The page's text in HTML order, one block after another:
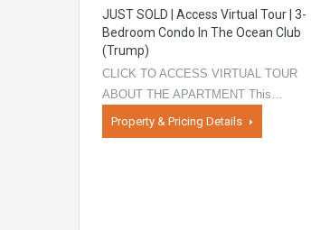
JUST SOLD | Access Virtual Tour | 3-
Bedroom Condo In The Ocean Club
(Trump)
CLICK TO ACCESS VIRTUAL TOUR
ABOUT THE APARTMENT This…
Property & Pricing Details